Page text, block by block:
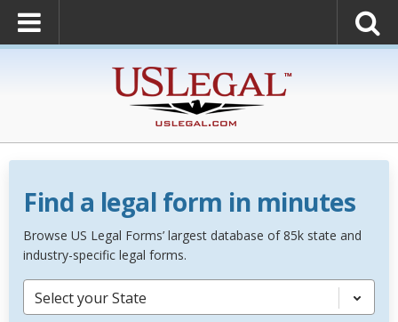
Find a legal form in minutes
Browse US Legal Forms’ largest database of 85k state and
industry-specific legal forms.
Select your State